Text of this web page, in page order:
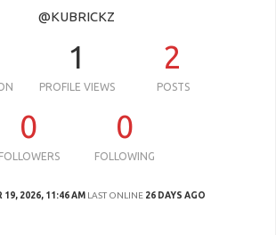
@KUBRICKZ
1
PROFILE VIEWS
2
POSTS
0
FOLLOWERS
0
FOLLOWING
19, 2026, 11:46 AM LAST ONLINE 26 DAYS AGO